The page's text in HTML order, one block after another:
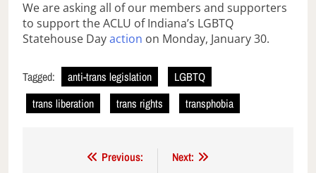
We are asking all of our members and supporters
to support the ACLU of Indiana’s LGBTQ
Statehouse Dayaction on Monday, January 30.
Tagged: anti-trans legislation
LGBTQ
trans liberation
trans rights transphobia
Previous:
Next: